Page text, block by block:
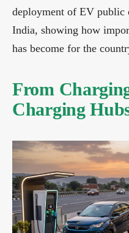
deployment of EV public
India, showing how
has become for the
From
Charging